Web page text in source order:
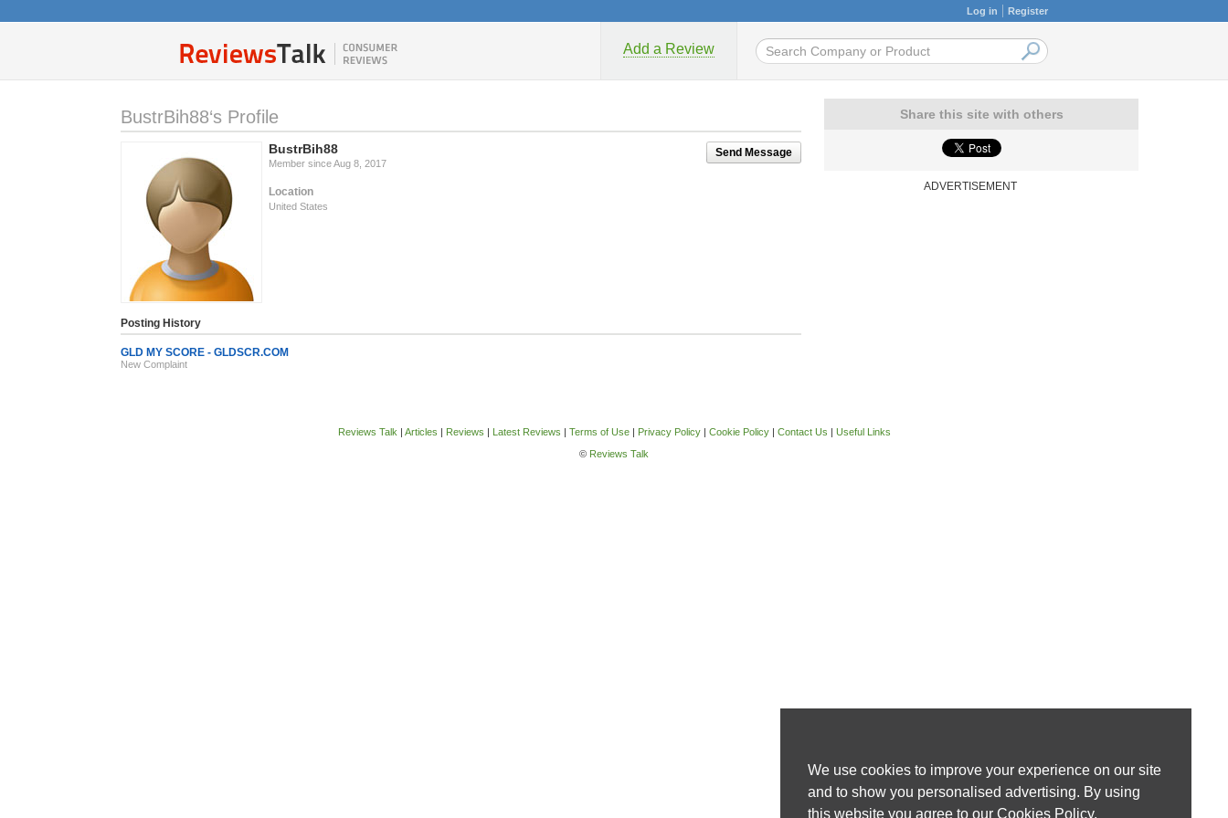
Log in Register
Add a Review
BustrBih88‘s Profile
Send Message
BustrBih88
Member since Aug 8, 2017
Location
United States
Posting History
GLD MY SCORE - GLDSCR.COM
New Complaint
Share this site with others
ADVERTISEMENT
Reviews Talk | Articles | Reviews | Latest Reviews | Terms of Use| Privacy Policy| Cookie Policy| Contact Us | Useful Links
© Reviews Talk
We use cookies to improve your experience on our site
and to show you personalised advertising. By using
this website you agree to our Cookies Policy.